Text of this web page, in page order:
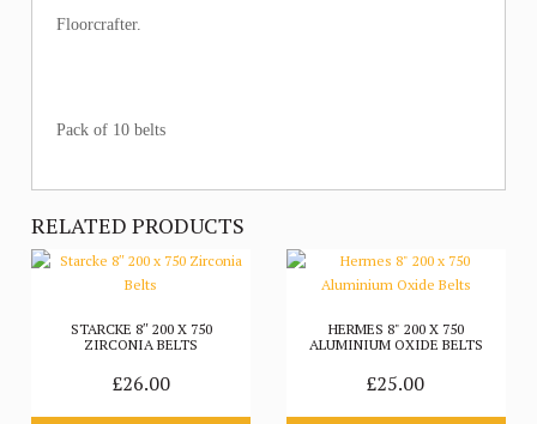
Floorcrafter.
Pack of 10 belts
RELATED PRODUCTS
STARCKE 8″ 200 X 750
ZIRCONIA BELTS
£26.00
HERMES 8" 200 X 750
ALUMINIUM OXIDE BELTS
£25.00